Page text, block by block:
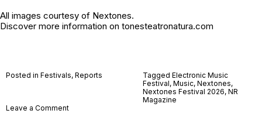
All images courtesy of Nextones.
Discover more information on tonesteatronatura.com
Posted in Festivals, Reports Tagged Electronic Music
Festival, Music, Nextones,
Nextones Festival 2026, NR
Magazine
Leave a Commenton